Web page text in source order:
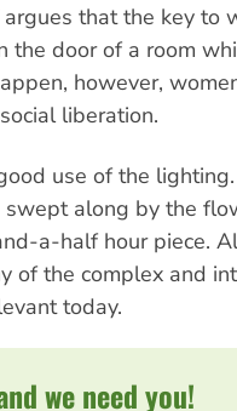
that the key to
the door of a room
however,
liberation.
use of the
along by the
a-half hour piece.
of the complex and
today.
we need you!